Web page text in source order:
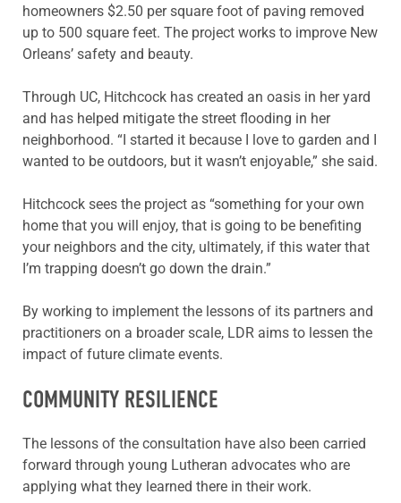
homeowners $2.50 per square foot of paving removed
up to 500 square feet. The project works to improve New
Orleans’ safety and beauty.
Through UC, Hitchcock has created an oasis in her yard
and has helped mitigate the street flooding in her
neighborhood. “I started it because I love to garden and I
wanted to be outdoors, but it wasn’t enjoyable,” she said.
Hitchcock sees the project as “something for your own
home that you will enjoy, that is going to be benefiting
your neighbors and the city, ultimately, if this water that
I’m trapping doesn’t go down the drain.”
By working to implement the lessons of its partners and
practitioners on a broader scale, LDR aims to lessen the
impact of future climate events.
COMMUNITY RESILIENCE
The lessons of the consultation have also been carried
forward through young Lutheran advocates who are
applying what they learned there in their work.